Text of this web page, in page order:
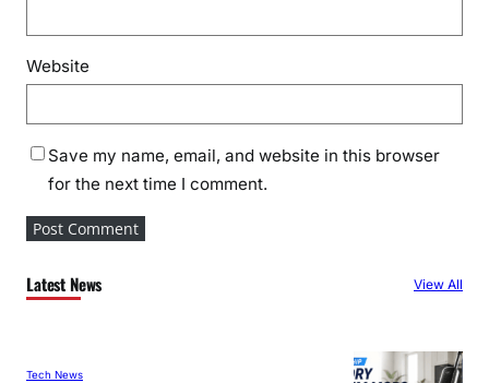
Website
Save my name, email, and website in this browser
for the next time I comment.
Latest News View All
Tech News